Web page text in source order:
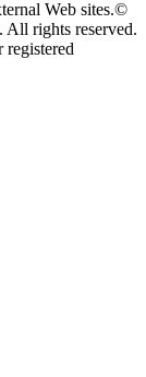
Web sites.©
All rights reserved.
registered